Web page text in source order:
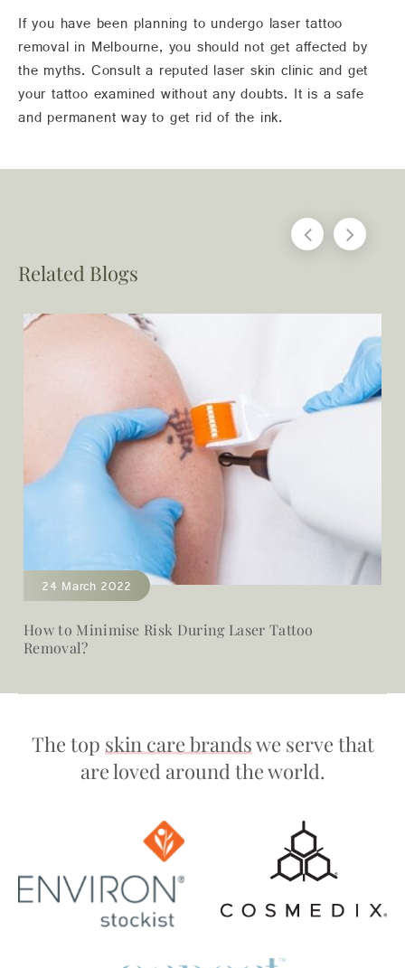
If you have been planning to undergo laser tattoo
removal in Melbourne, you should not get affected by
the myths. Consult a reputed laser skin clinic and get
your tattoo examined without any doubts. It is a safe
and permanent way to get rid of the ink.
Related Blogs
24 March 2022
How to Minimise Risk During Laser Tattoo
Removal?
The top skin care brandswe serve that
are loved around the world.